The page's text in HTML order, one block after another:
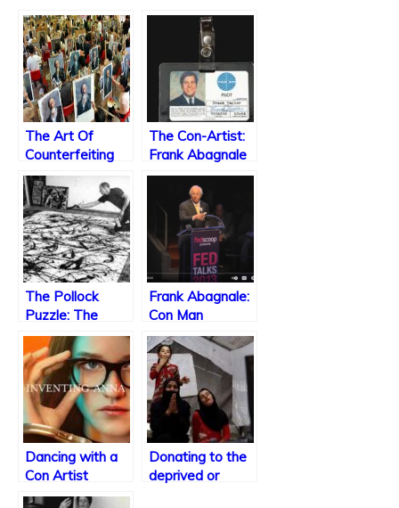
The Art Of
Counterfeiting
Art
The Con-Artist:
Frank Abagnale
Jr.
The Pollock
Puzzle: The
Controversy
Surrounding the
Authenticity of
Jackson
Pollock’s
Paintings
Frank Abagnale:
Con Man
Dancing with a
Con Artist
Donating to the
deprived or